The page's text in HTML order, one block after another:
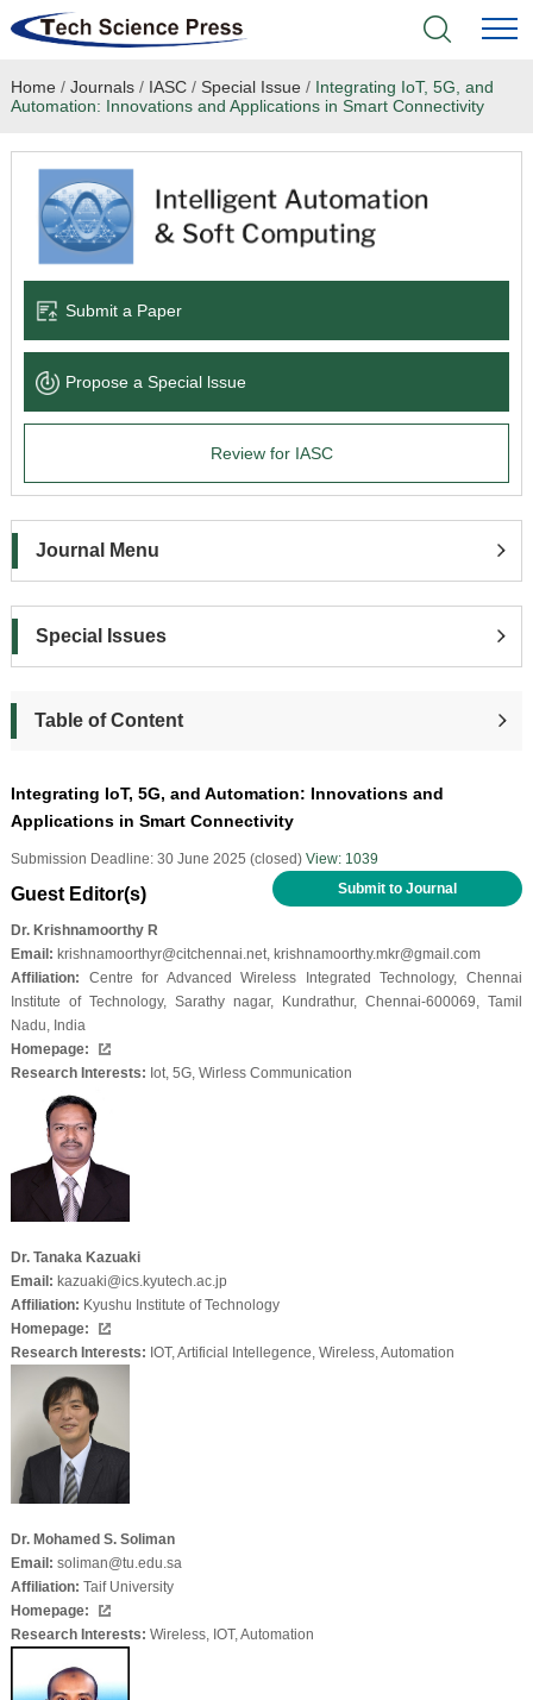
Home
Academic Journals
Books & Monographs
Language Service
News & Announcements
Home / Journals/ IASC/ Special Issue / Integrating IoT, 5G, and
Automation: Innovations and Applications in Smart Connectivity
Submit a Paper
Propose a Special lssue
Review for IASC
Journal Menu
Special Issues
Table of Content
Integrating IoT, 5G, and Automation: Innovations and
Applications in Smart Connectivity
Submission Deadline: 30 June 2025 (closed) View: 1039
Submit to Journal
Guest Editor(s)
Dr. Krishnamoorthy R
Email: krishnamoorthyr@citchennai.net, krishnamoorthy.mkr@gmail.com
Affiliation: Centre for Advanced Wireless Integrated Technology, Chennai
Institute of Technology, Sarathy nagar, Kundrathur, Chennai-600069, Tamil
Nadu, India
Homepage:
Research Interests: Iot, 5G, Wirless Communication
Dr. Tanaka Kazuaki
Email: kazuaki@ics.kyutech.ac.jp
Affiliation: Kyushu Institute of Technology
Homepage:
Research Interests: IOT, Artificial Intellegence, Wireless, Automation
Dr. Mohamed S. Soliman
Email: soliman@tu.edu.sa
Affiliation: Taif University
Homepage:
Research Interests: Wireless, IOT, Automation